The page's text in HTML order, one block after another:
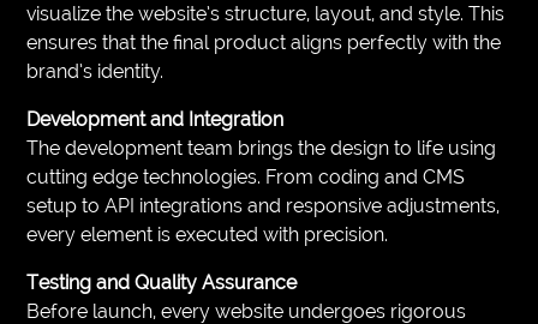
visualize the website’s structure, layout, and style. This
ensures that the final product aligns perfectly with the
brand’s identity.
Development and Integration
The development team brings the design to life using
cutting edge technologies. From coding and CMS
setup to API integrations and responsive adjustments,
every element is executed with precision.
Testing and Quality Assurance
Before launch, every website undergoes rigorous